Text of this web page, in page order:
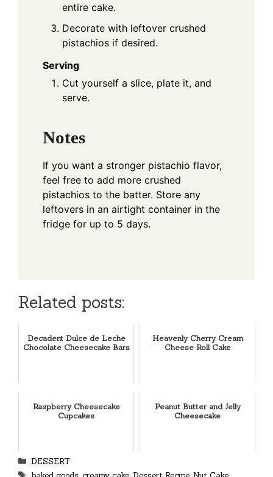
entire cake.
Decorate with leftover crushed
pistachios if desired.
Serving
Cut yourself a slice, plate it, and
serve.
Notes
If you want a stronger pistachio flavor,
feel free to add more crushed
pistachios to the batter. Store any
leftovers in an airtight container in the
fridge for up to 5 days.
Related posts:
Decadent Dulce de Leche
Chocolate Cheesecake Bars
Heavenly Cherry Cream
Cheese Roll Cake
Raspberry Cheesecake
Cupcakes
Peanut Butter and Jelly
Cheesecake
Categories
DESSERT
Tags